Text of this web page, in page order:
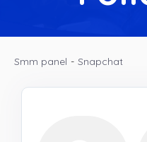
Smm panel - Snapchat